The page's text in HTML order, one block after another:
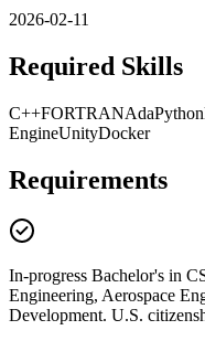
2026-02-11
Required Skills
C++FORTRANAdaPython
EngineUnityDocker
Requirements
In-progress Bachelor's in
Engineering, Aerospace
Development. U.S.